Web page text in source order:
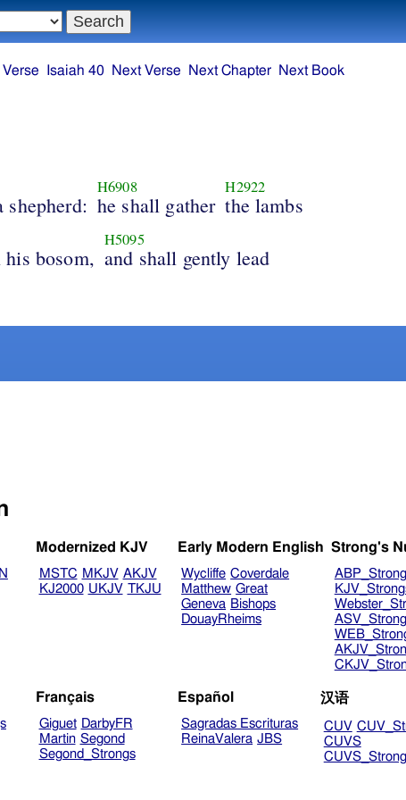
Isaiah 40 Next Verse Next Chapter Next Book
shepherd:
H6908
he shall gather
H2922
the lambs
bosom,
H5095
and shall gently lead
Modernized KJV
MSTC MKJV AKJV
KJ2000 UKJV TKJU
Early Modern English
Wycliffe Coverdale
Matthew Great
Geneva Bishops
DouayRheims
Strong's
Français
Giguet DarbyFR
Martin Segond
Segond_Strongs
Español
Sagradas Escrituras
ReinaValera JBS
汉语
CUV
CUVS